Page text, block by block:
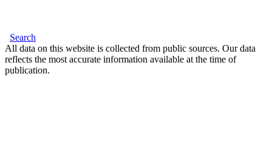
Search
All data on this website is collected from public sources. Our data
reflects the most accurate information available at the time of
publication.